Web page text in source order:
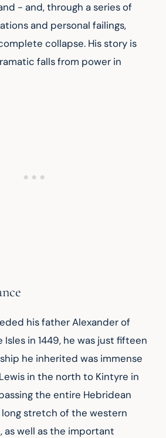
- and, through a series of
and personal failings,
collapse. His story is
falls from power in
his father Alexander of
Isles in 1449, he was just fifteen
he inherited was immense
in the north to Kintyre in
the entire Hebridean
long stretch of the western
as well as the important